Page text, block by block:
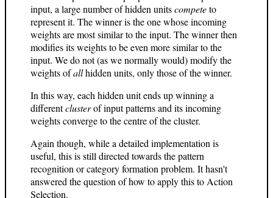
input, a large number of hidden unitscompeteto
represent it. The winner is the one whose incoming
weights are most similar to the input. The winner then
modifies its weights to be even more similar to the
input. We do not (as we normally would) modify the
weights ofallhidden units, only those of the winner.
In this way, each hidden unit ends up winning a
differentclusterof input patterns and its incoming
weights converge to the centre of the cluster.
Again though, while a detailed implementation is
useful, this is still directed towards the pattern
recognition or category formation problem. It hasn't
answered the question of how to apply this to Action
Selection.